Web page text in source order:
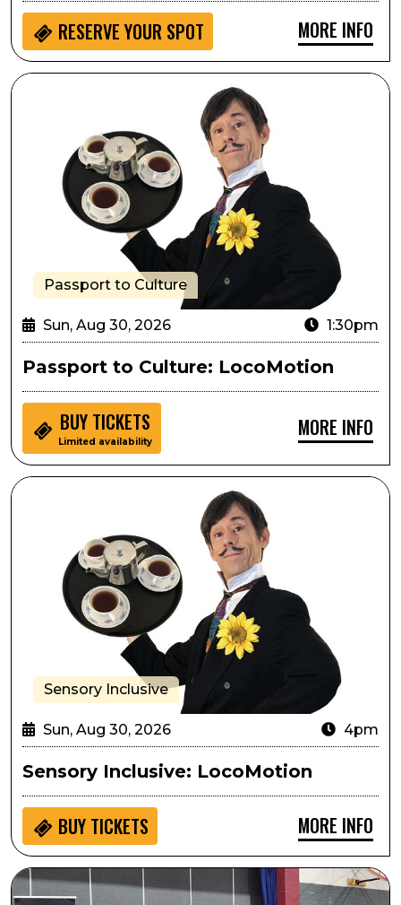
RESERVE YOUR SPOT MORE INFO
Passport to Culture: LocoMotion
Passport to Culture
Sun, Aug 30, 2026 1:30pm
Passport to Culture: LocoMotion
BUY TICKETS
Limited availability
MORE INFO
Sensory Inclusive: LocoMotion
Sensory Inclusive
Sun, Aug 30, 2026 4pm
Sensory Inclusive: LocoMotion
BUY TICKETS MORE INFO
Seedlings: Cheyenne Mountain Zoo